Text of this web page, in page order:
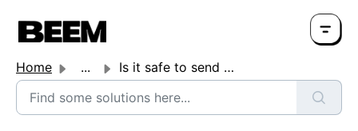
Home ... Is it safe to send money online?